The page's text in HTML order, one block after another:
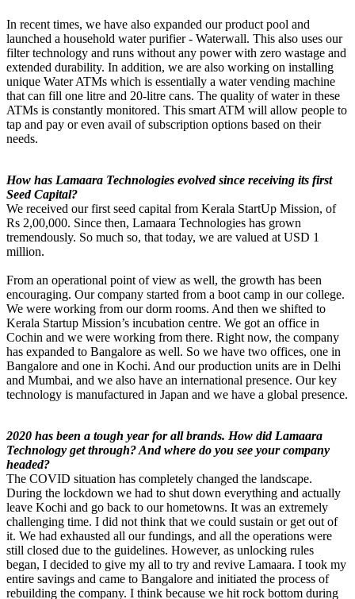
In recent times, we have also expanded our product pool and
launched a household water purifier - Waterwall. This also uses our
filter technology and runs without any power with zero wastage and
extended durability. In addition, we are also working on installing
unique Water ATMs which is essentially a water vending machine
that can fill one litre and 20-litre cans. The quality of water in these
ATMs is constantly monitored. This smart ATM will allow people to
tap and pay or even avail of subscription options based on their
needs.
How has Lamaara Technologies evolved since receiving its first
Seed Capital?
We received our first seed capital from Kerala StartUp Mission, of
Rs 2,00,000. Since then, Lamaara Technologies has grown
tremendously. So much so, that today, we are valued at USD 1
million.
From an operational point of view as well, the growth has been
encouraging. Our company started from a boot camp in our college.
We were working from our dorm rooms. And then we shifted to
Kerala Startup Mission’s incubation centre. We got an office in
Cochin and we were working from there. Right now, the company
has expanded to Bangalore as well. So we have two offices, one in
Bangalore and one in Kochi. And our production units are in Delhi
and Mumbai, and we also have an international presence. Our key
technology is manufactured in Japan and we have a global presence.
2020 has been a tough year for all brands. How did Lamaara
Technology get through? And where do you see your company
headed?
The COVID situation has completely changed the landscape.
During the lockdown we had to shut down everything and actually
leave Kochi and go back to our hometowns. It was an extremely
challenging time. I did not think that we could sustain or get out of
it. We had exhausted all our fundings, and all the operations were
still closed due to the guidelines. However, as unlocking rules
began, I decided to give my all to try and revive Lamaara. I took my
entire savings and came to Bangalore and initiated the process of
rebuilding the company. I think because we hit rock bottom during